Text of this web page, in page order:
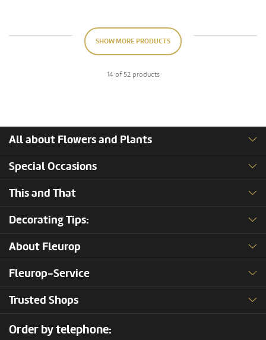
SHOW MORE PRODUCTS
14 of 52 products
All about Flowers and Plants
Special Occasions
This and That
Decorating Tips:
About Fleurop
Fleurop-Service
Trusted Shops
Order by telephone: